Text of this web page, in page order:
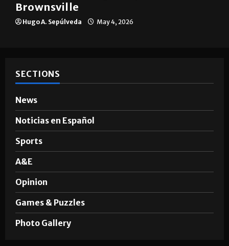
Brownsville
Hugo A. Sepúlveda May 4, 2026
SECTIONS
News
Noticias en Español
Sports
A&E
Opinion
Games & Puzzles
Photo Gallery